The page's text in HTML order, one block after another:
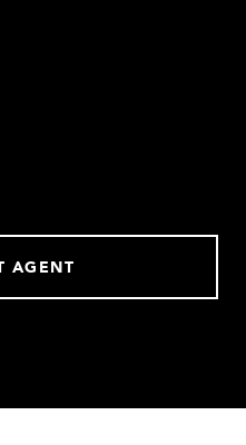
AGENT